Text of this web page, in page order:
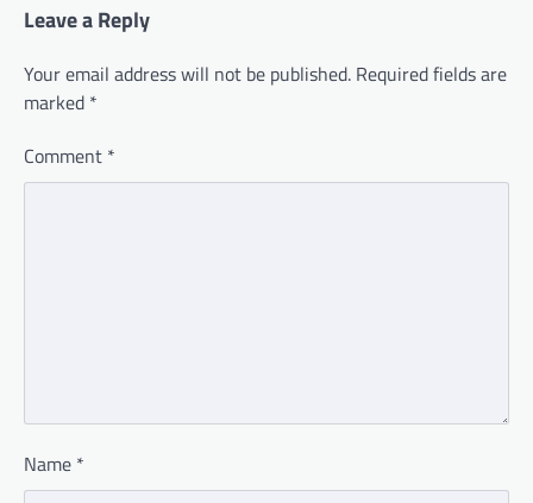
Leave a Reply
Your email address will not be published. Required fields are
marked *
Comment *
Name *